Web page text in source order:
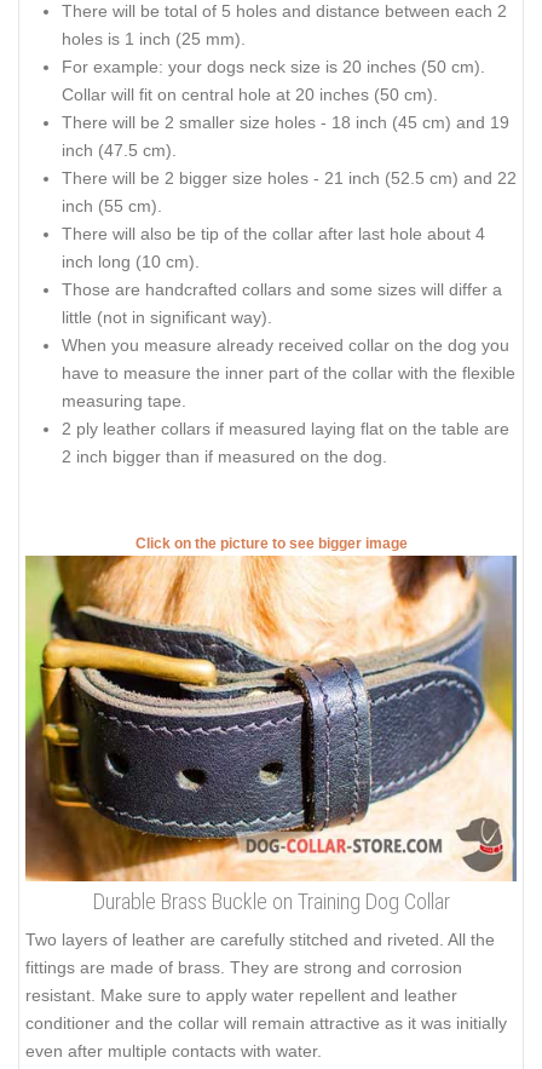
There will be total of 5 holes and distance between each 2
holes is 1 inch (25 mm).
For example: your dogs neck size is 20 inches (50 cm).
Collar will fit on central hole at 20 inches (50 cm).
There will be 2 smaller size holes - 18 inch (45 cm) and 19
inch (47.5 cm).
There will be 2 bigger size holes - 21 inch (52.5 cm) and 22
inch (55 cm).
There will also be tip of the collar after last hole about 4
inch long (10 cm).
Those are handcrafted collars and some sizes will differ a
little (not in significant way).
When you measure already received collar on the dog you
have to measure the inner part of the collar with the flexible
measuring tape.
2 ply leather collars if measured laying flat on the table are
2 inch bigger than if measured on the dog.
Click on the picture to see bigger image
Durable Brass Buckle on Training Dog Collar
Two layers of leather are carefully stitched and riveted. All the
fittings are made of brass. They are strong and corrosion
resistant. Make sure to apply water repellent and leather
conditioner and the collar will remain attractive as it was initially
even after multiple contacts with water.